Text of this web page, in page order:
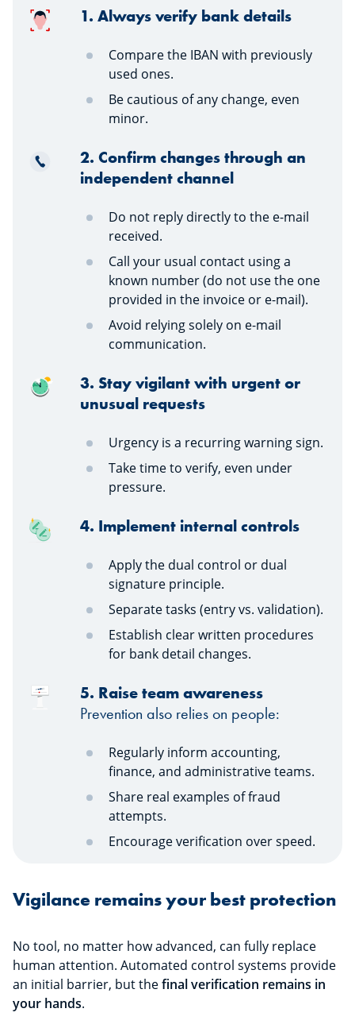
1. Always verify bank details
Compare the IBAN with previously
used ones.
Be cautious of any change, even
minor.
2. Confirm changes through an
independent channel
Do not reply directly to the e-mail
received.
Call your usual contact using a
known number (do not use the one
provided in the invoice or e-mail).
Avoid relying solely on e-mail
communication.
3. Stay vigilant with urgent or
unusual requests
Urgency is a recurring warning sign.
Take time to verify, even under
pressure.
4. Implement internal controls
Apply the dual control or dual
signature principle.
Separate tasks (entry vs. validation).
Establish clear written procedures
for bank detail changes.
5. Raise team awareness
Prevention also relies on people:
Regularly inform accounting,
finance, and administrative teams.
Share real examples of fraud
attempts.
Encourage verification over speed.
Vigilance remains your best protection
No tool, no matter how advanced, can fully replace
human attention. Automated control systems provide
an initial barrier, but thefinal verification remains in
your hands.